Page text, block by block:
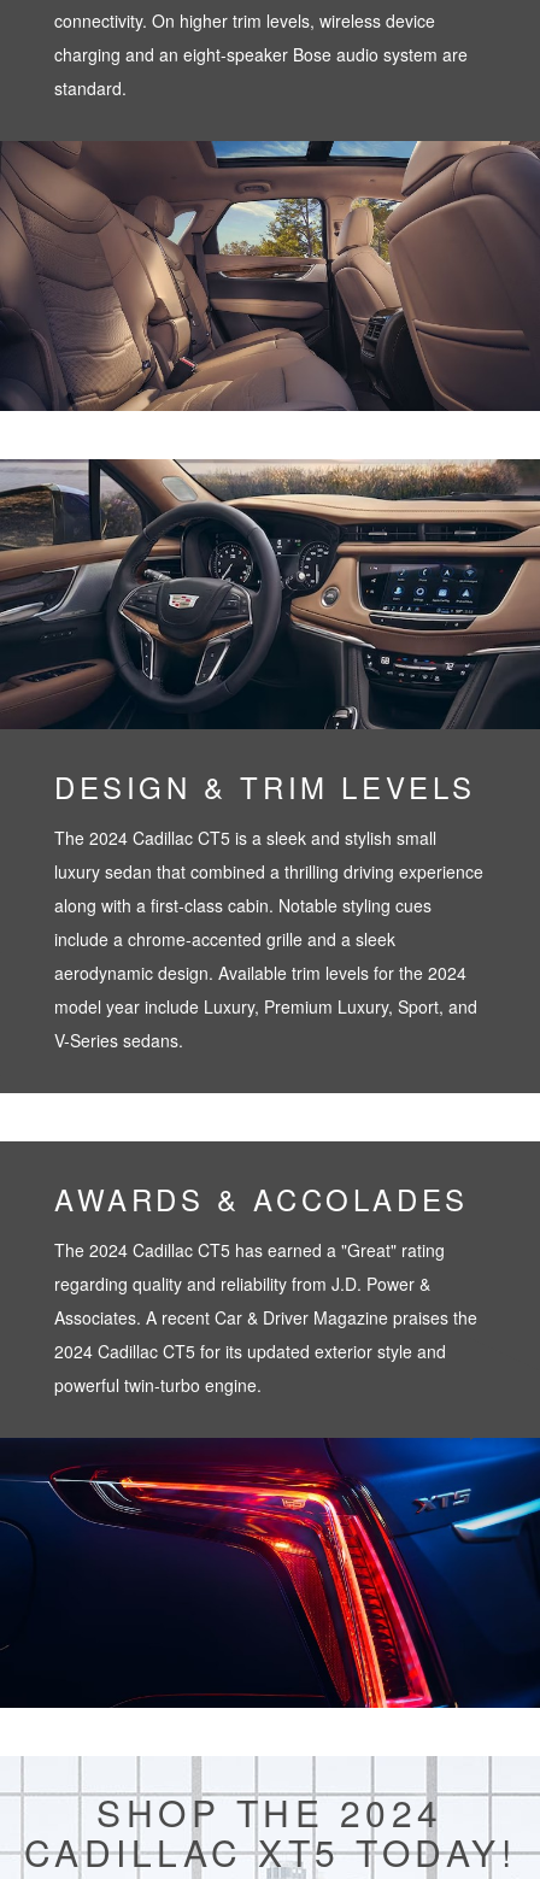
connectivity. On higher trim levels, wireless device
charging and an eight-speaker Bose audio system are
standard.
DESIGN & TRIM LEVELS
The 2024 Cadillac CT5 is a sleek and stylish small
luxury sedan that combined a thrilling driving experience
along with a first-class cabin. Notable styling cues
include a chrome-accented grille and a sleek
aerodynamic design. Available trim levels for the 2024
model year include Luxury, Premium Luxury, Sport, and
V-Series sedans.
AWARDS & ACCOLADES
The 2024 Cadillac CT5 has earned a "Great" rating
regarding quality and reliability from J.D. Power &
Associates. A recent Car & Driver Magazine praises the
2024 Cadillac CT5 for its updated exterior style and
powerful twin-turbo engine.
SHOP THE 2024
CADILLAC XT5 TODAY!